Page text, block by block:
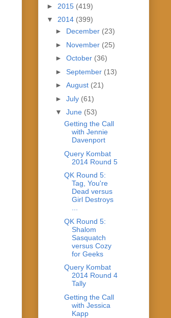
► 2015 (419)
▼ 2014 (399)
► December (23)
► November (25)
► October (36)
► September (13)
► August (21)
► July (61)
▼ June (53)
Getting the Call
with Jennie
Davenport
Query Kombat
2014 Round 5
QK Round 5:
Tag, You're
Dead versus
Girl Destroys
QK Round 5:
Shalom
Sasquatch
versus Cozy
for Geeks
Query Kombat
2014 Round 4
Tally
Getting the Call
with Jessica
Kapp